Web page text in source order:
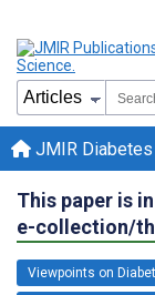
JMIR Diabetes
This paper is
e-collection/
Viewpoints on